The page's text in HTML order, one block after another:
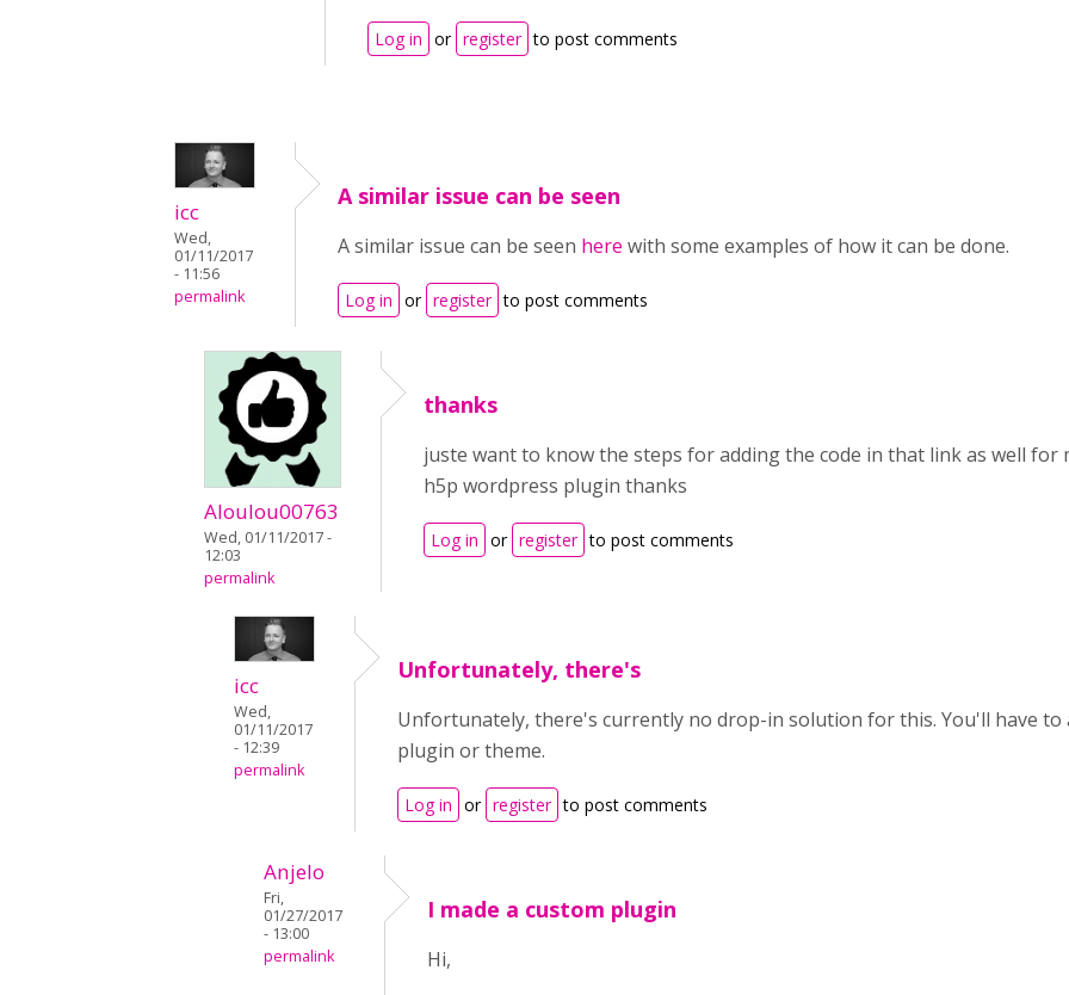
Log in or register to post comments
icc
Wed,
01/11/2017
- 11:56
permalink
A similar issue can be seen
A similar issue can be seen here with some examples of how it can be done.
Log in or register to post comments
Aloulou00763
Wed, 01/11/2017 -
12:03
permalink
thanks
juste want to know the steps for adding the code in that link as well
h5p wordpress plugin thanks
Log in or register to post comments
icc
Wed,
01/11/2017
- 12:39
permalink
Unfortunately, there's
Unfortunately, there's currently no drop-in solution for this. You'll have
plugin or theme.
Log in or register to post comments
Anjelo
Fri,
01/27/2017
- 13:00
permalink
I made a custom plugin
Hi,